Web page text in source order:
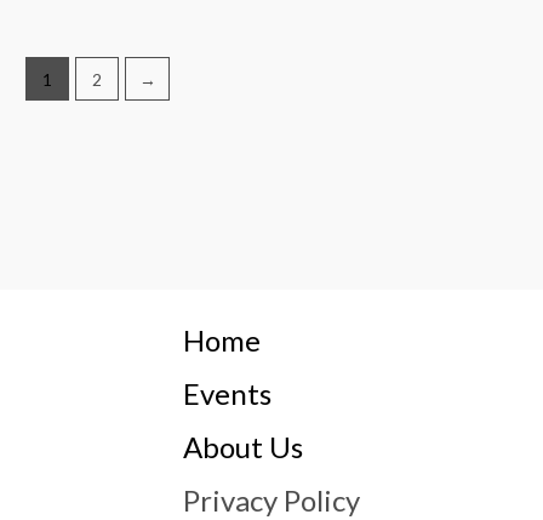
1 2 →
Home
Events
About Us
Privacy Policy